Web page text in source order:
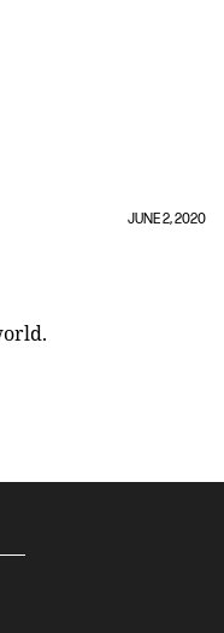
JUNE 2, 2020